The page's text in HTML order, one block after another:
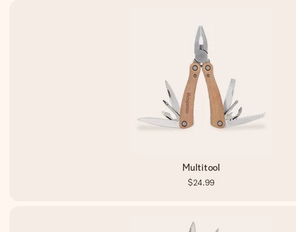
Multitool
$24.99